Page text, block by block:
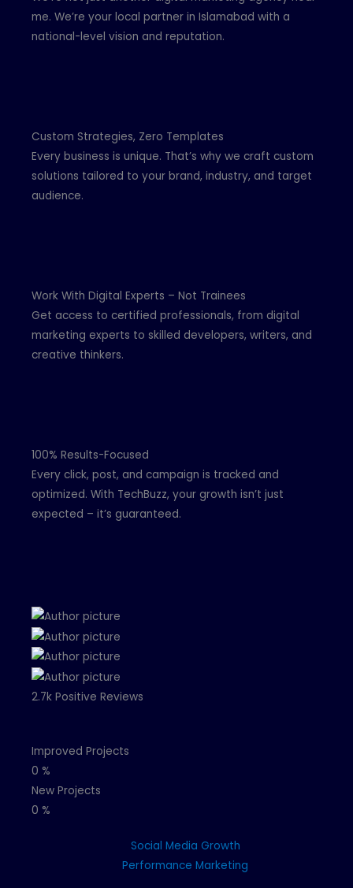
me. We’re your local partner in Islamabad with a
national-level vision and reputation.
Custom Strategies, Zero Templates
Every business is unique. That’s why we craft custom
solutions tailored to your brand, industry, and target
audience.
Work With Digital Experts – Not Trainees
Get access to certified professionals, from digital
marketing experts to skilled developers, writers, and
creative thinkers.
100% Results-Focused
Every click, post, and campaign is tracked and
optimized. With TechBuzz, your growth isn’t just
expected – it’s guaranteed.
2.7k Positive Reviews
Improved Projects
0 %
New Projects
0 %
Social Media Growth
Performance Marketing